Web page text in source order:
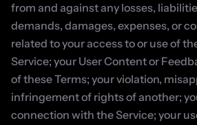
from and against any losses,
demands, damages, expenses, or
related to your access to or use of
Service; your User Content or
of these Terms; your violation,
infringement of rights of another;
connection with the Service; your